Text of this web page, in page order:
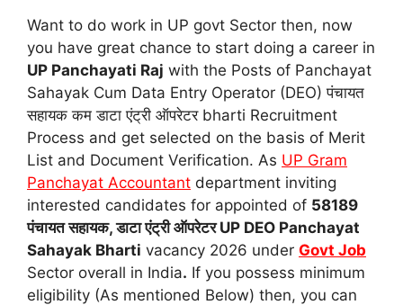
Want to do work in UP govt Sector then, now
you have great chance to start doing a career in
UP Panchayati Raj with the Posts of Panchayat
Sahayak Cum Data Entry Operator (DEO) पंचायत
सहायक कम डाटा एंट्री ऑपरेटर bharti Recruitment
Process and get selected on the basis of Merit
List and Document Verification. As UP Gram
Panchayat Accountant department inviting
interested candidates for appointed of 58189
पंचायत सहायक, डाटा एंट्री ऑपरेटर UP DEO Panchayat
Sahayak Bharti vacancy 2026 under Govt Job
Sector overall in India. If you possess minimum
eligibility (As mentioned Below) then, you can